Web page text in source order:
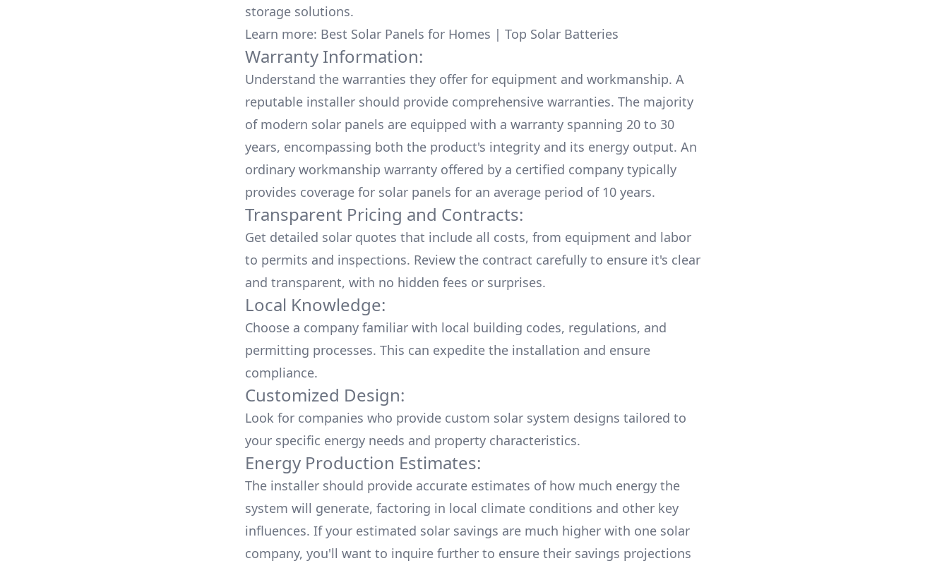
storage solutions.
Learn more: Best Solar Panels for Homes | Top Solar Batteries
Warranty Information:
Understand the warranties they offer for equipment and workmanship. A
reputable installer should provide comprehensive warranties. The majority
of modern solar panels are equipped with a warranty spanning 20 to 30
years, encompassing both the product's integrity and its energy output. An
ordinary workmanship warranty offered by a certified company typically
provides coverage for solar panels for an average period of 10 years.
Transparent Pricing and Contracts:
Get detailed solar quotes that include all costs, from equipment and labor
to permits and inspections. Review the contract carefully to ensure it's clear
and transparent, with no hidden fees or surprises.
Local Knowledge:
Choose a company familiar with local building codes, regulations, and
permitting processes. This can expedite the installation and ensure
compliance.
Customized Design:
Look for companies who provide custom solar system designs tailored to
your specific energy needs and property characteristics.
Energy Production Estimates:
The installer should provide accurate estimates of how much energy the
system will generate, factoring in local climate conditions and other key
influences. If your estimated solar savings are much higher with one solar
company, you'll want to inquire further to ensure their savings projections